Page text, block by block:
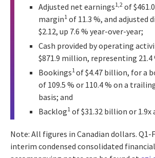
Adjusted net earnings1,2 of
margin1 of 11.3 %, and adjusted
$2.12, up 7.6 % year-over-year;
Cash provided by operating
$871.9 million, representing 21.4
Bookings1of $4.47 billion, for a
of 109.5 % or 110.4 % on a
basis; and
Backlog1 of $31.32 billion or 1.9x
Note: All figures in Canadian dollars. Q1-
interim condensed consolidated